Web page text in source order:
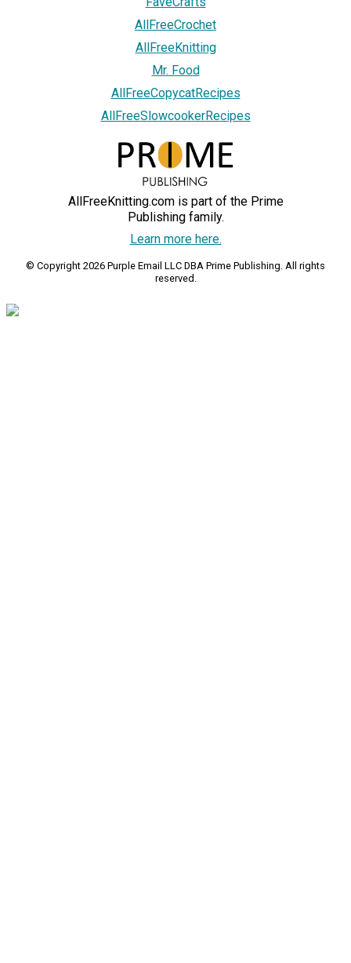
AllFreeCrochet
AllFreeKnitting
Mr. Food
AllFreeCopycatRecipes
AllFreeSlowcookerRecipes
AllFreeKnitting.com is part of the Prime
Publishing family.
Learn more here.
© Copyright 2026 Purple Email LLC DBA Prime Publishing. All rights
reserved.